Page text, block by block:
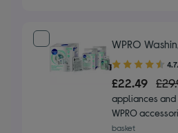
WPRO
4.70
out
of
5
stars
£22.49
appliances and
WPRO
basket